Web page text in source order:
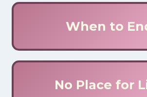
When to
No Place for